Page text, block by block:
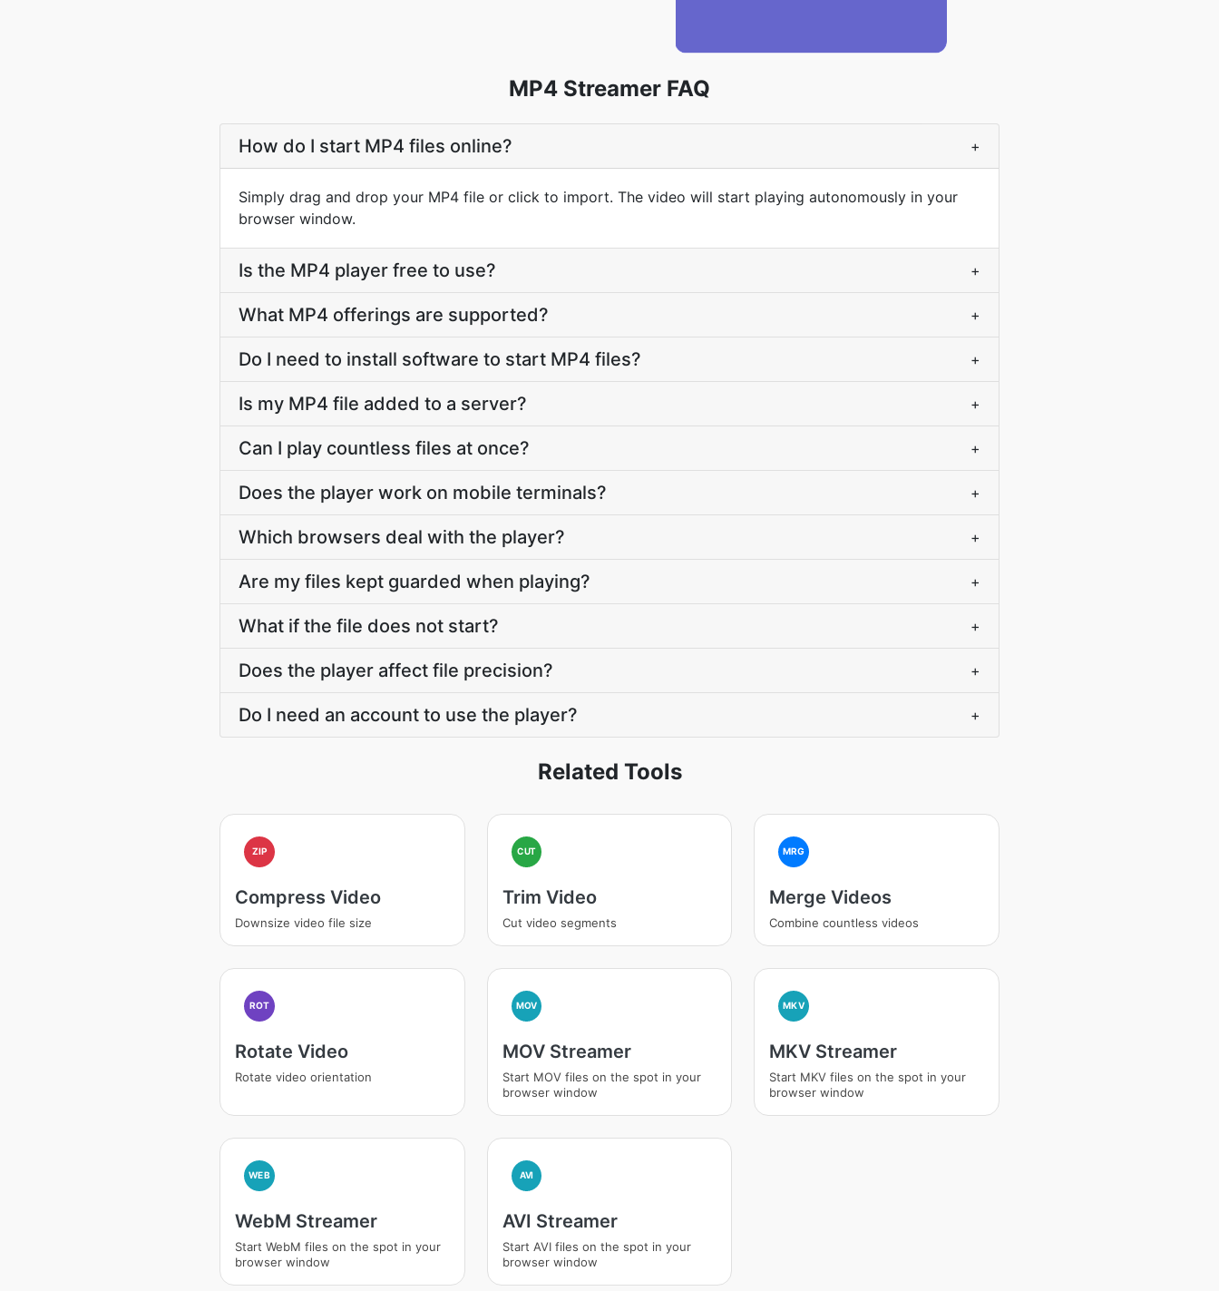
MP4 Streamer FAQ
How do I start MP4 files online? +
Simply drag and drop your MP4 file or click to import. The video will start playing autonomously in your
browser window.
Is the MP4 player free to use? +
What MP4 offerings are supported? +
Do I need to install software to start MP4 files? +
Is my MP4 file added to a server? +
Can I play countless files at once? +
Does the player work on mobile terminals? +
Which browsers deal with the player? +
Are my files kept guarded when playing? +
What if the file does not start? +
Does the player affect file precision? +
Do I need an account to use the player? +
Related Tools
ZIP
Compress Video
Downsize video file size
CUT
Trim Video
Cut video segments
MRG
Merge Videos
Combine countless videos
ROT
Rotate Video
Rotate video orientation
MOV
MOV Streamer
Start MOV files on the spot in your
browser window
MKV
MKV Streamer
Start MKV files on the spot in your
browser window
WEB
WebM Streamer
Start WebM files on the spot in your
browser window
AVI
AVI Streamer
Start AVI files on the spot in your
browser window